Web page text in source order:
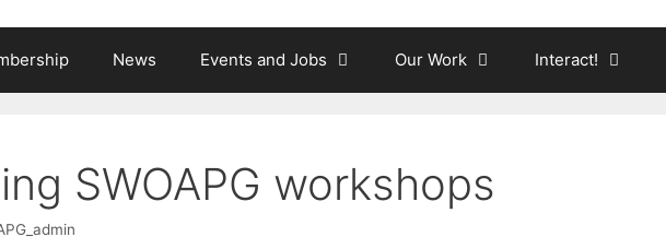
News Events and Jobs Our Work Interact!
SWOAPG workshops